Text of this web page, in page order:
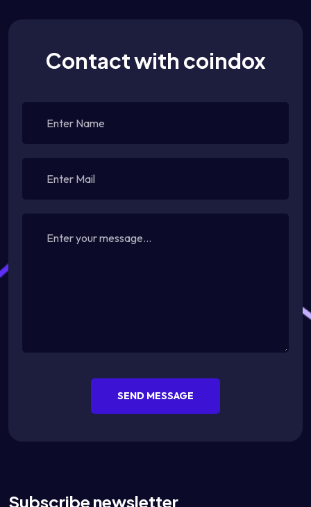
Contact with coindox
SEND MESSAGE
Subscribe newsletter